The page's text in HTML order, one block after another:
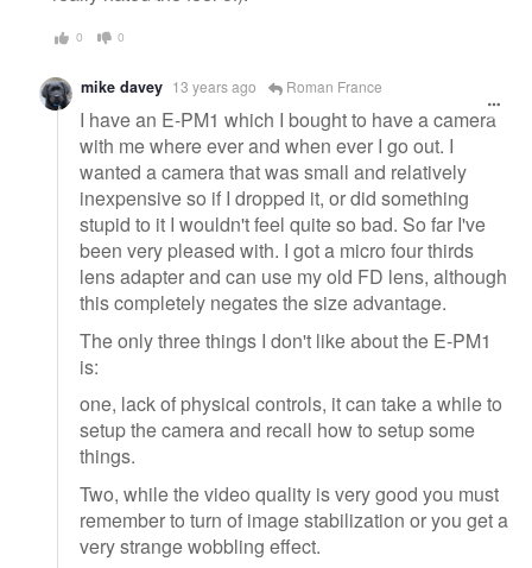
0 0
mike davey 13 years ago Roman France
I have an E-PM1 which I bought to have a camera
with me where ever and when ever I go out. I
wanted a camera that was small and relatively
inexpensive so if I dropped it, or did something
stupid to it I wouldn't feel quite so bad. So far I've
been very pleased with. I got a micro four thirds
lens adapter and can use my old FD lens, although
this completely negates the size advantage.
The only three things I don't like about the E-PM1
is:
one, lack of physical controls, it can take a while to
setup the camera and recall how to setup some
things.
Two, while the video quality is very good you must
remember to turn of image stabilization or you get a
very strange wobbling effect.